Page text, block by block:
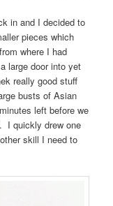
in and I decided to
pieces which
where I had
large door into yet
really good stuff
busts of Asian
left before we
I quickly drew one
skill I need to